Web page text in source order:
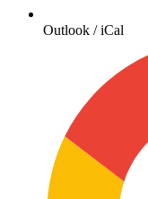
Outlook / iCal